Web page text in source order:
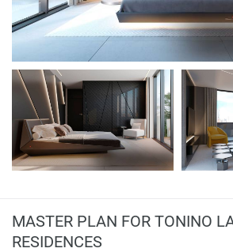
MASTER PLAN FOR TONINO
RESIDENCES